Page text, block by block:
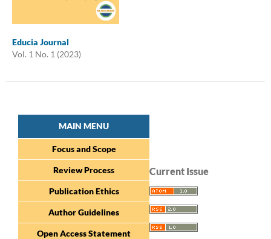
Educia Journal
Vol. 1 No. 1 (2023)
MAIN MENU
Focus and Scope
Review Process
Publication Ethics
Author Guidelines
Open Access Statement
Current Issue